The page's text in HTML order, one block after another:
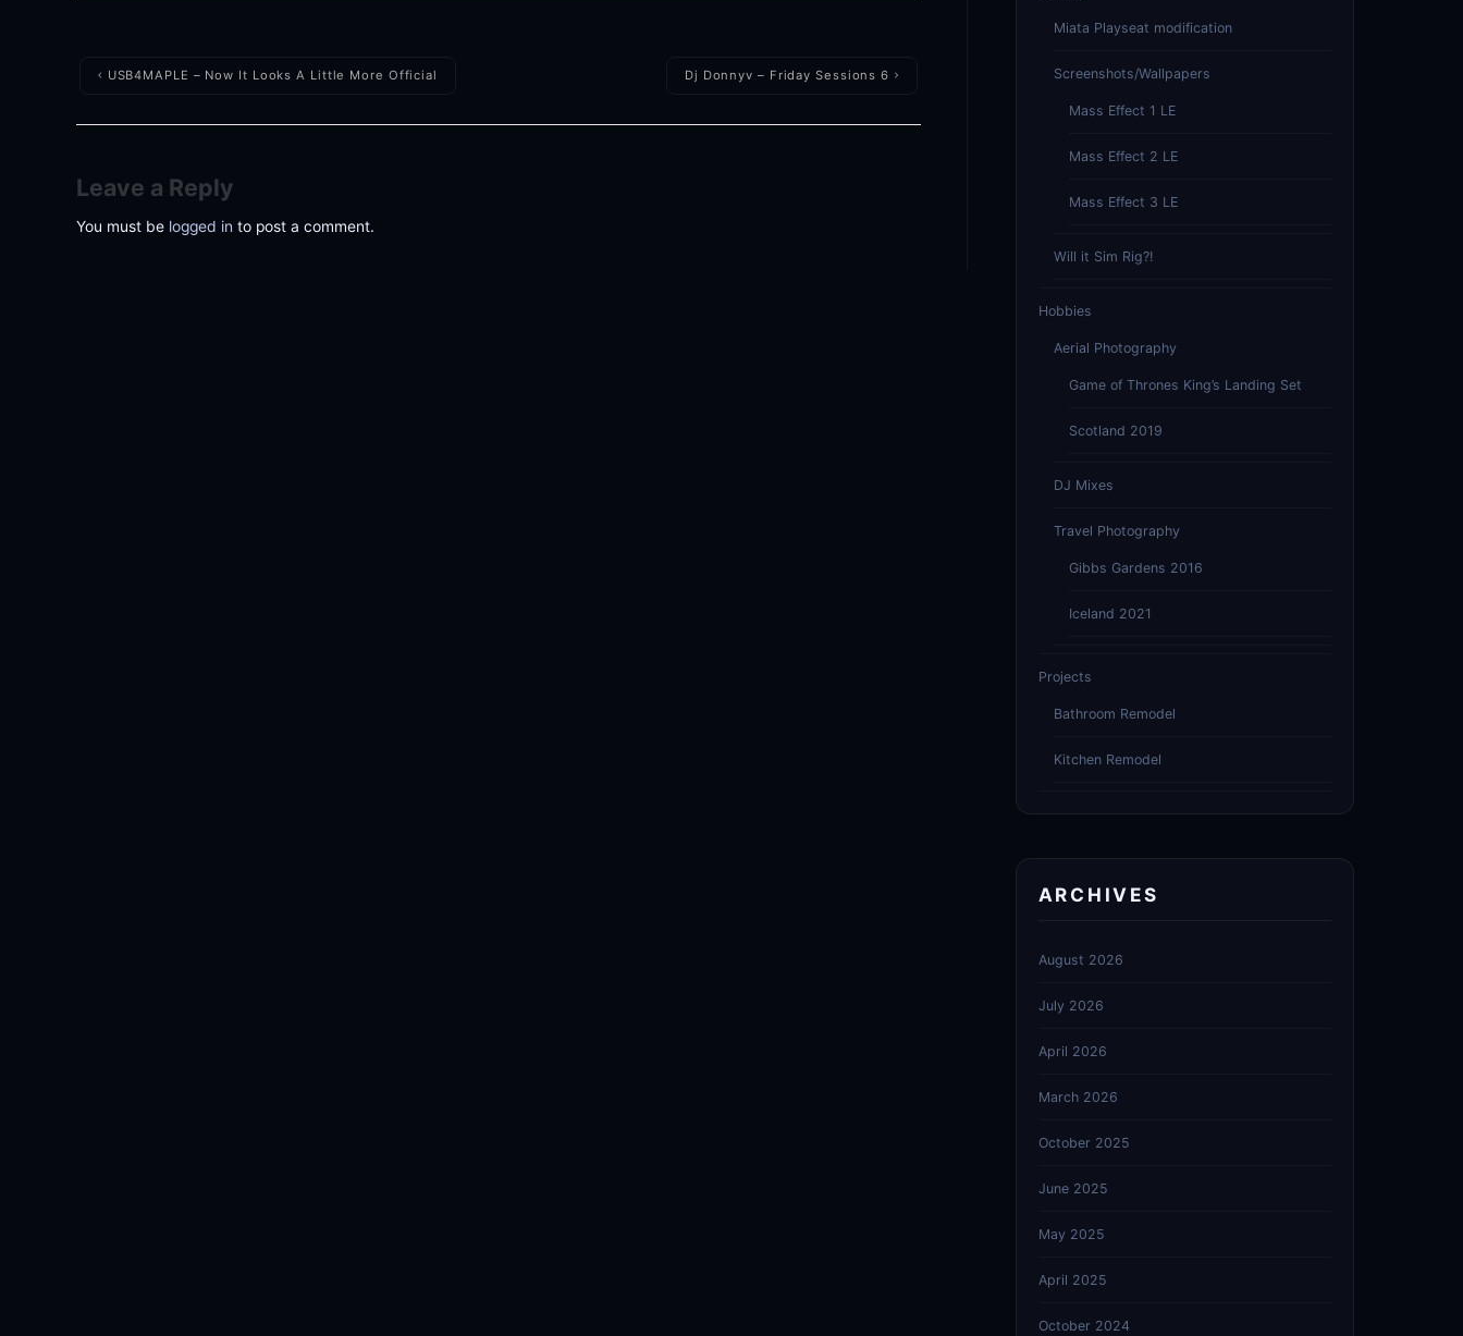
USB4MAPLE – Now It Looks A Little More Official Dj Donnyv – Friday Sessions 6
Leave a Reply
You must be logged in to post a comment.
Miata Playseat modification
Screenshots/Wallpapers
Mass Effect 1 LE
Mass Effect 2 LE
Mass Effect 3 LE
Will it Sim Rig?!
Hobbies
Aerial Photography
Game of Thrones King’s Landing Set
Scotland 2019
DJ Mixes
Travel Photography
Gibbs Gardens 2016
Iceland 2021
Projects
Bathroom Remodel
Kitchen Remodel
ARCHIVES
August 2026
July 2026
April 2026
March 2026
October 2025
June 2025
May 2025
April 2025
October 2024